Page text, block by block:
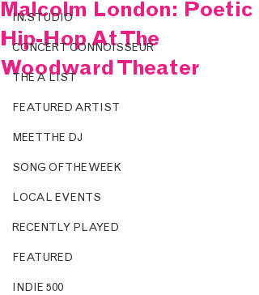
IN.STUDIO
CONCERT CONNOISSEUR
THE A LIST
FEATURED ARTIST
MEET THE DJ
SONG OF THE WEEK
LOCAL EVENTS
RECENTLY PLAYED
FEATURED
INDIE 500
Malcolm London: Poetic
Hip-Hop At The
Woodward Theater